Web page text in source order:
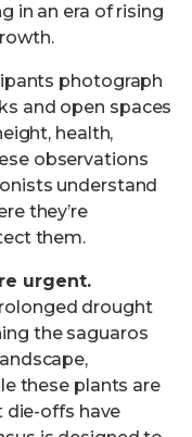
in an era of rising
photograph
and open spaces
health,
observations
understand
they’re
them.
urgent.
drought
the saguaros
these plants are
die-offs have